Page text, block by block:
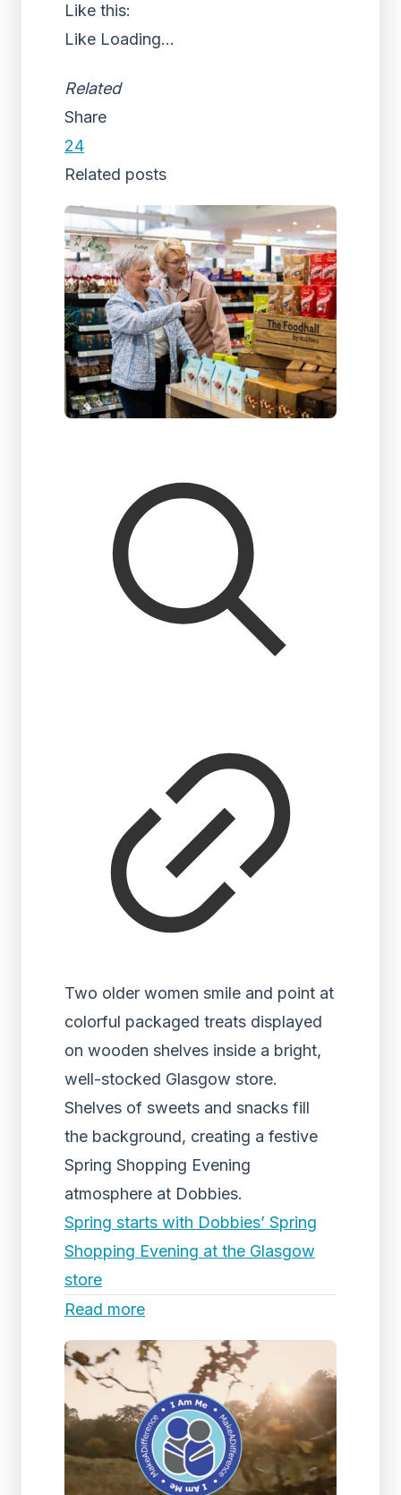
Like this:
Like Loading...
Related
Share
24
Related posts
Two older women smile and point at
colorful packaged treats displayed
on wooden shelves inside a bright,
well-stocked Glasgow store.
Shelves of sweets and snacks fill
the background, creating a festive
Spring Shopping Evening
atmosphere at Dobbies.
Spring starts with Dobbies’ Spring
Shopping Evening at the Glasgow
store
Read more